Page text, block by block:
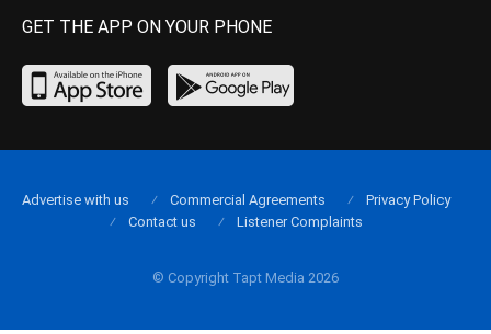
GET THE APP ON YOUR PHONE
© Copyright Tapt Media 2026
Advertise with us Commercial Agreements
Privacy Policy
Contact us
Listener Complaints